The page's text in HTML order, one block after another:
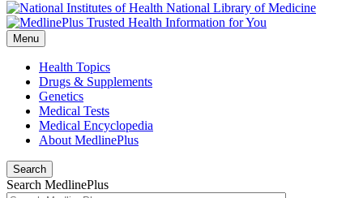
National Library of Medicine
Menu
Health Topics
Drugs & Supplements
Genetics
Medical Tests
Medical Encyclopedia
About MedlinePlus
Search
Search MedlinePlus